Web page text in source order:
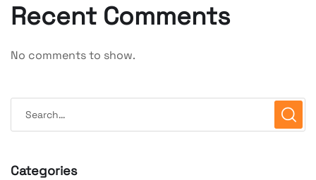
Recent Comments
No comments to show.
Categories